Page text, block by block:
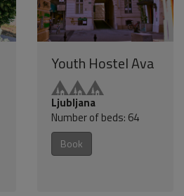
Youth Hostel Ava
Ljubljana
Number of beds: 64
Book